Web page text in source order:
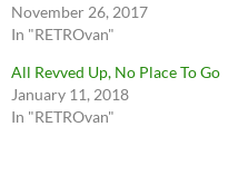
November 26, 2017
In "RETROvan"
All Revved Up, No Place To Go
January 11, 2018
In "RETROvan"